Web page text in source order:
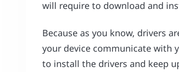
will require to download and
Because as you know, drivers
your device communicate with
to install the drivers and keep